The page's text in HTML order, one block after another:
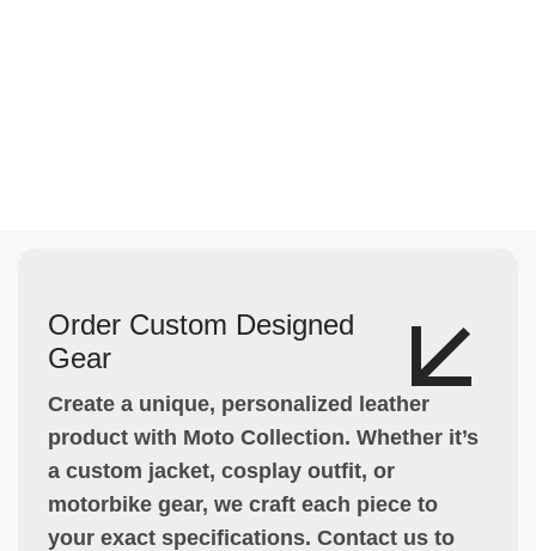
Order Custom Designed
Gear
Create a unique, personalized leather
product with Moto Collection. Whether it’s
a custom jacket, cosplay outfit, or
motorbike gear, we craft each piece to
your exact specifications. Contact us to